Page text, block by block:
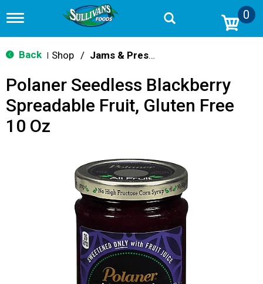
T
g
g
n
v
g
0
Back Shop / Jams & Preserves
Polaner Seedless Blackberry
Spreadable Fruit, Gluten Free
10 Oz